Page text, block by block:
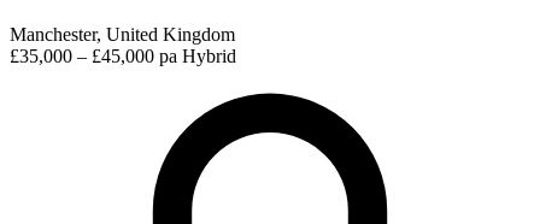
Manchester, United Kingdom
£35,000 – £45,000 pa Hybrid